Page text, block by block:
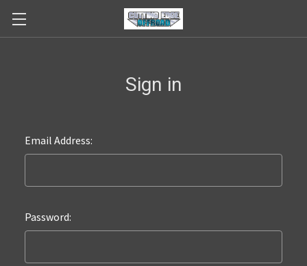
Sign in
Email Address:
Password: